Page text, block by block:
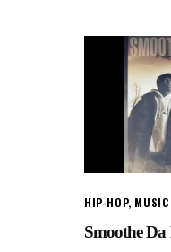
HIP-HOP, MUSIC
Smoothe